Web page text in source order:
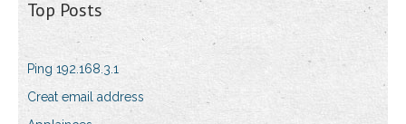
Top Posts
Ping 192.168.3.1
Creat email address